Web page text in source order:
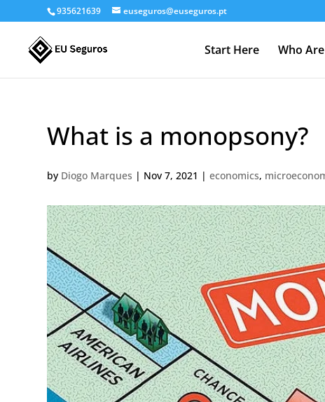
935621639 euseguros@euseguros.pt
Start Here Who
What is a monopsony?
by Diogo Marques | Nov 7, 2021 |economics,